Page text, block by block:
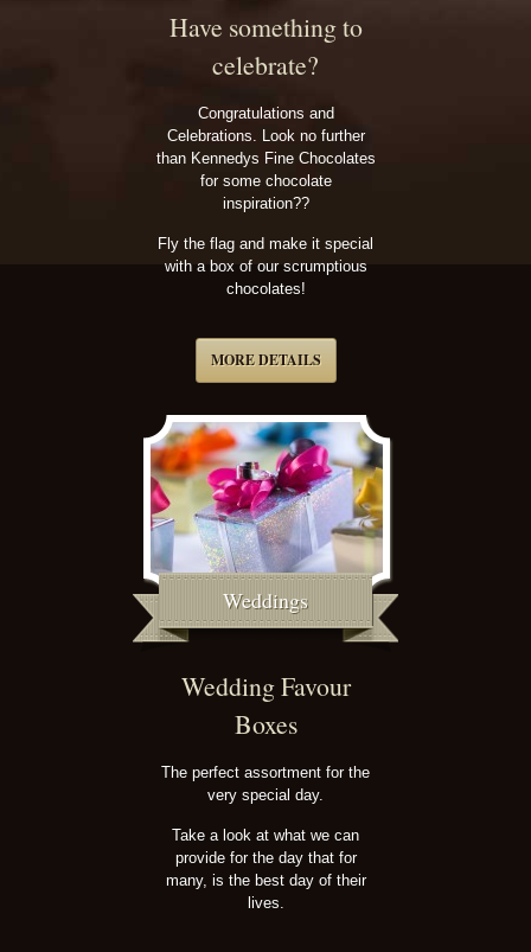
Have something to
celebrate?
Congratulations and
Celebrations. Look no further
than Kennedys Fine Chocolates
for some chocolate
inspiration??
Fly the flag and make it special
with a box of our scrumptious
chocolates!
MORE DETAILS
Weddings
Wedding Favour
Boxes
The perfect assortment for the
very special day.
Take a look at what we can
provide for the day that for
many, is the best day of their
lives.